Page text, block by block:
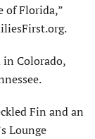
of Florida,”
in Colorado,
Fin and an
Lounge